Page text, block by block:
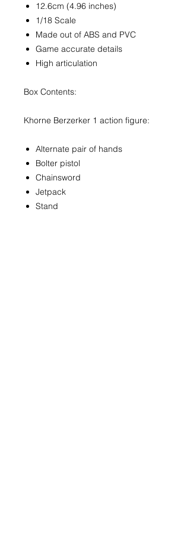
12.6cm (4.96 inches)
1/18 Scale
Made out of ABS and PVC
Game accurate details
High articulation
Box Contents:
Khorne Berzerker 1 action figure:
Alternate pair of hands
Bolter pistol
Chainsword
Jetpack
Stand